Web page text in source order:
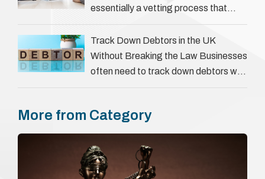
essentially a vetting process that
goes beyond interviews to confirm
everything a candidate has claimed.
They involve verifying a …
Track Down Debtors in the UK
Without Breaking the Law Businesses
often need to track down debtors who
More from Category